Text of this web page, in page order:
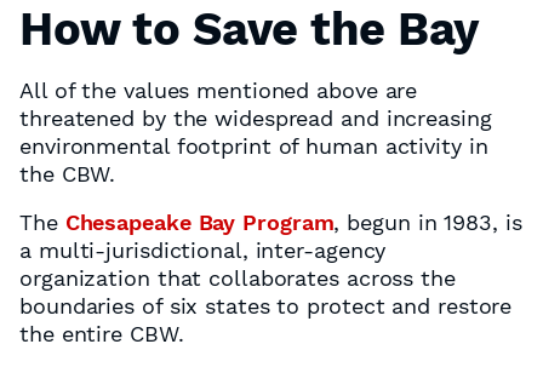
How to Save the Bay
All of the values mentioned above are
threatened by the widespread and increasing
environmental footprint of human activity in
the CBW.
The Chesapeake Bay Program, begun in 1983, is
a multi-jurisdictional, inter-agency
organization that collaborates across the
boundaries of six states to protect and restore
the entire CBW.